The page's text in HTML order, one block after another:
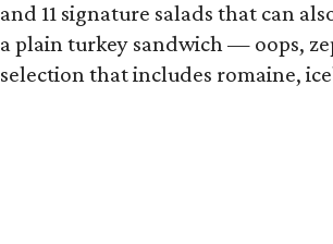
and 11 signature salads that can
a plain turkey sandwich — oops,
selection that includes romaine,